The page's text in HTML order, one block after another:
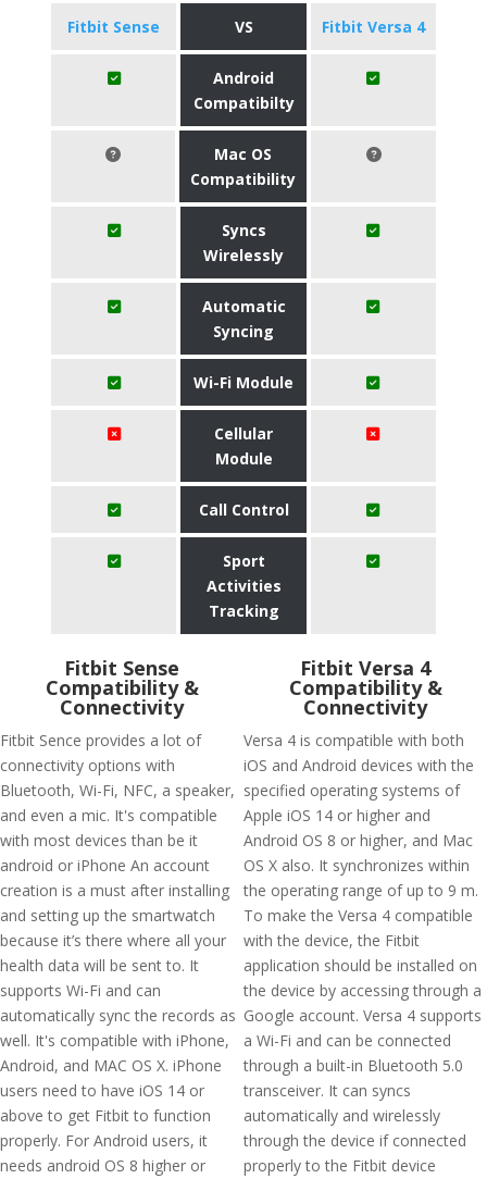
Fitbit Sense VS Fitbit Versa 4
Android
Compatibilty
Mac OS
Compatibility
Syncs
Wirelessly
Automatic
Syncing
Wi-Fi Module
Cellular
Module
Call Control
Sport
Activities
Tracking
Fitbit Sense
Compatibility &
Connectivity
Fitbit Sence provides a lot of
connectivity options with
Bluetooth, Wi-Fi, NFC, a speaker,
and even a mic. It's compatible
with most devices than be it
android or iPhone An account
creation is a must after installing
and setting up the smartwatch
because it’s there where all your
health data will be sent to. It
supports Wi-Fi and can
automatically sync the records as
well. It's compatible with iPhone,
Android, and MAC OS X. iPhone
users need to have iOS 14 or
above to get Fitbit to function
properly. For Android users, it
needs android OS 8 higher or
Fitbit Versa 4
Compatibility &
Connectivity
Versa 4 is compatible with both
iOS and Android devices with the
specified operating systems of
Apple iOS 14 or higher and
Android OS 8 or higher, and Mac
OS X also. It synchronizes within
the operating range of up to 9 m.
To make the Versa 4 compatible
with the device, the Fitbit
application should be installed on
the device by accessing through a
Google account. Versa 4 supports
a Wi-Fi and can be connected
through a built-in Bluetooth 5.0
transceiver. It can syncs
automatically and wirelessly
through the device if connected
properly to the Fitbit device